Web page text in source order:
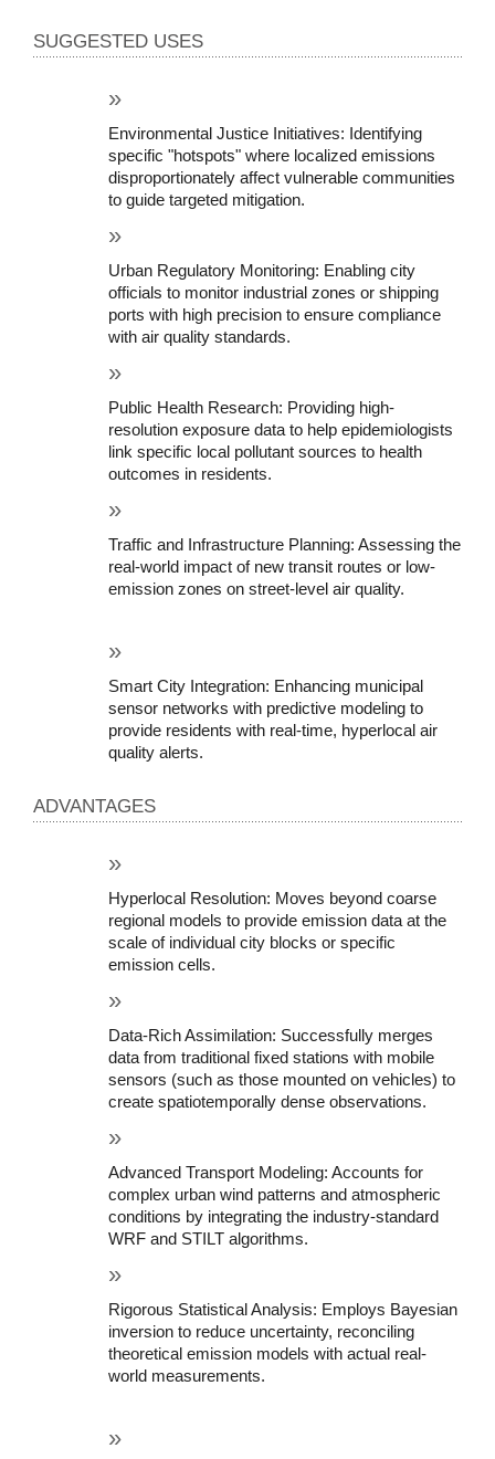
SUGGESTED USES
Environmental Justice Initiatives: Identifying
specific "hotspots" where localized emissions
disproportionately affect vulnerable communities
to guide targeted mitigation.
Urban Regulatory Monitoring: Enabling city
officials to monitor industrial zones or shipping
ports with high precision to ensure compliance
with air quality standards.
Public Health Research: Providing high-
resolution exposure data to help epidemiologists
link specific local pollutant sources to health
outcomes in residents.
Traffic and Infrastructure Planning: Assessing the
real-world impact of new transit routes or low-
emission zones on street-level air quality.
Smart City Integration: Enhancing municipal
sensor networks with predictive modeling to
provide residents with real-time, hyperlocal air
quality alerts.
ADVANTAGES
Hyperlocal Resolution: Moves beyond coarse
regional models to provide emission data at the
scale of individual city blocks or specific
emission cells.
Data-Rich Assimilation: Successfully merges
data from traditional fixed stations with mobile
sensors (such as those mounted on vehicles) to
create spatiotemporally dense observations.
Advanced Transport Modeling: Accounts for
complex urban wind patterns and atmospheric
conditions by integrating the industry-standard
WRF and STILT algorithms.
Rigorous Statistical Analysis: Employs Bayesian
inversion to reduce uncertainty, reconciling
theoretical emission models with actual real-
world measurements.